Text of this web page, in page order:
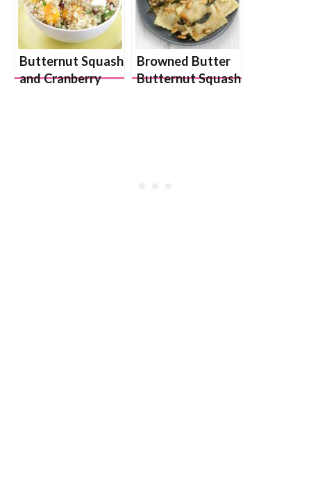
Butternut Squash
and Cranberry
Browned Butter
Butternut Squash